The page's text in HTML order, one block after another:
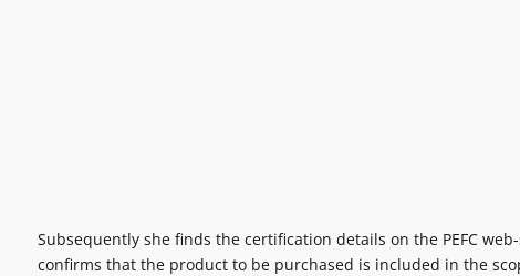
Subsequently she finds the certification details on the PEFC
confirms that the product to be purchased is included in the